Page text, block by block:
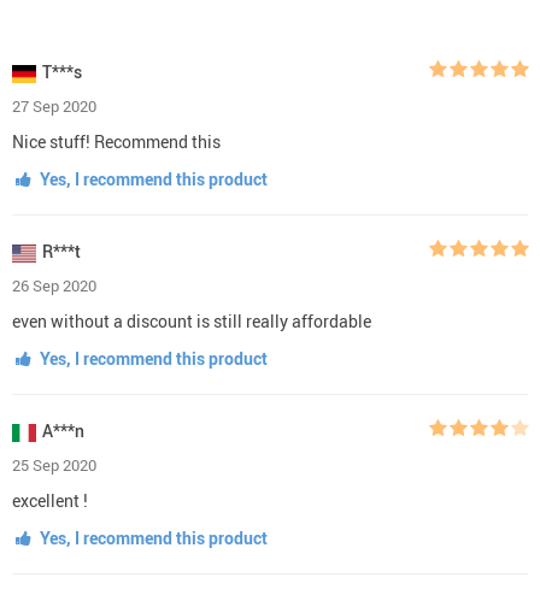
T***s
27 Sep 2020
Nice stuff! Recommend this
Yes, I recommend this product
R***t
26 Sep 2020
even without a discount is still really affordable
Yes, I recommend this product
A***n
25 Sep 2020
excellent !
Yes, I recommend this product